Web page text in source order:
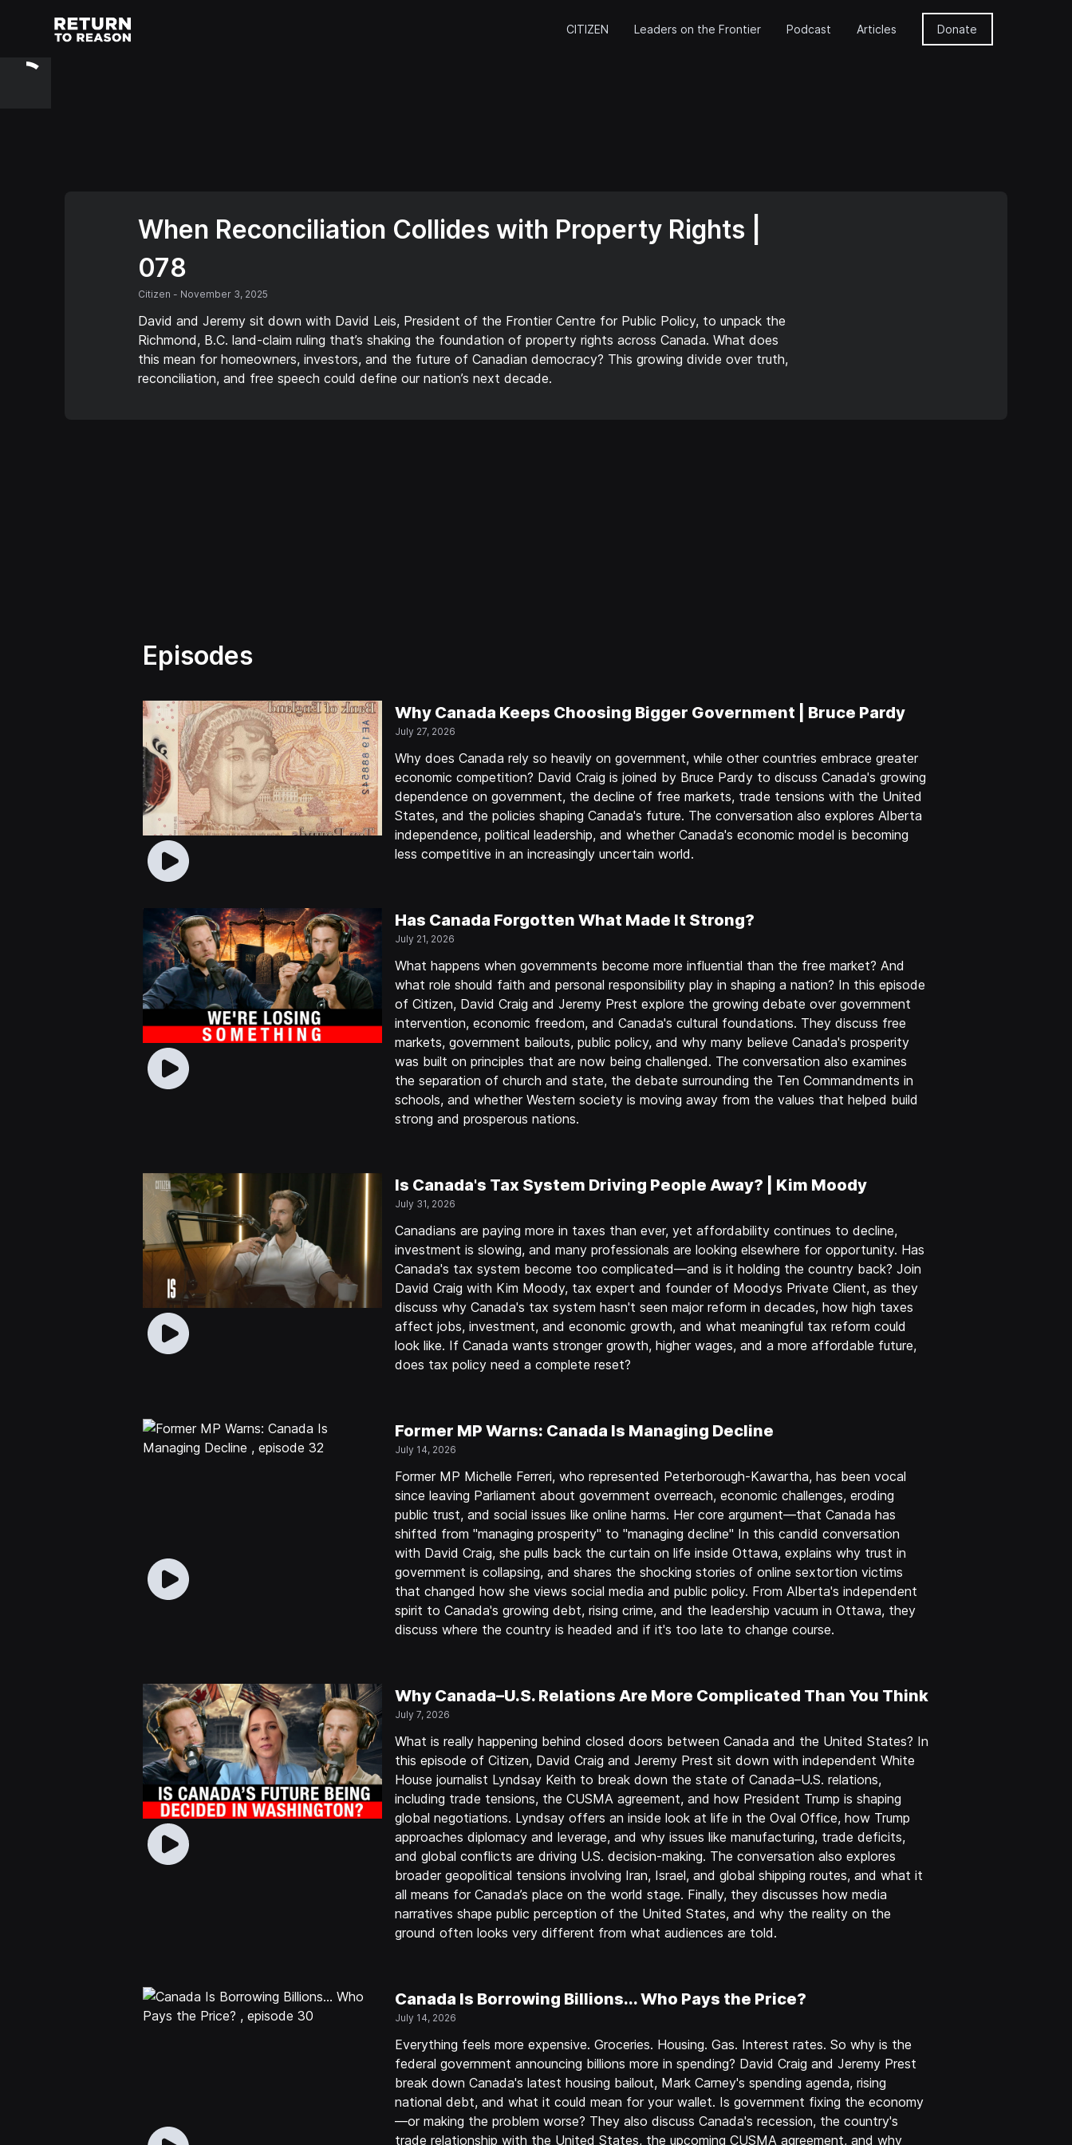
CITIZEN Leaders on the Frontier Podcast Articles Donate
When Reconciliation Collides with Property Rights |
078
Citizen - November 3, 2025
David and Jeremy sit down with David Leis, President of the Frontier Centre for Public Policy, to unpack the
Richmond, B.C. land-claim ruling that’s shaking the foundation of property rights across Canada. What does
this mean for homeowners, investors, and the future of Canadian democracy? This growing divide over truth,
reconciliation, and free speech could define our nation’s next decade.
Episodes
Why Canada Keeps Choosing Bigger Government | Bruce Pardy
July 27, 2026
Why does Canada rely so heavily on government, while other countries embrace greater
economic competition? David Craig is joined by Bruce Pardy to discuss Canada's growing
dependence on government, the decline of free markets, trade tensions with the United
States, and the policies shaping Canada's future. The conversation also explores Alberta
independence, political leadership, and whether Canada's economic model is becoming
less competitive in an increasingly uncertain world.
Has Canada Forgotten What Made It Strong?
July 21, 2026
What happens when governments become more influential than the free market? And
what role should faith and personal responsibility play in shaping a nation? In this episode
of Citizen, David Craig and Jeremy Prest explore the growing debate over government
intervention, economic freedom, and Canada's cultural foundations. They discuss free
markets, government bailouts, public policy, and why many believe Canada's prosperity
was built on principles that are now being challenged. The conversation also examines
the separation of church and state, the debate surrounding the Ten Commandments in
schools, and whether Western society is moving away from the values that helped build
strong and prosperous nations.
Is Canada's Tax System Driving People Away? | Kim Moody
July 31, 2026
Canadians are paying more in taxes than ever, yet affordability continues to decline,
investment is slowing, and many professionals are looking elsewhere for opportunity. Has
Canada's tax system become too complicated—and is it holding the country back? Join
David Craig with Kim Moody, tax expert and founder of Moodys Private Client, as they
discuss why Canada's tax system hasn't seen major reform in decades, how high taxes
affect jobs, investment, and economic growth, and what meaningful tax reform could
look like. If Canada wants stronger growth, higher wages, and a more affordable future,
does tax policy need a complete reset?
Former MP Warns: Canada Is Managing Decline
July 14, 2026
Former MP Michelle Ferreri, who represented Peterborough-Kawartha, has been vocal
since leaving Parliament about government overreach, economic challenges, eroding
public trust, and social issues like online harms. Her core argument—that Canada has
shifted from "managing prosperity" to "managing decline" In this candid conversation
with David Craig, she pulls back the curtain on life inside Ottawa, explains why trust in
government is collapsing, and shares the shocking stories of online sextortion victims
that changed how she views social media and public policy. From Alberta's independent
spirit to Canada's growing debt, rising crime, and the leadership vacuum in Ottawa, they
discuss where the country is headed and if it's too late to change course.
Why Canada–U.S. Relations Are More Complicated Than You Think
July 7, 2026
What is really happening behind closed doors between Canada and the United States? In
this episode of Citizen, David Craig and Jeremy Prest sit down with independent White
House journalist Lyndsay Keith to break down the state of Canada–U.S. relations,
including trade tensions, the CUSMA agreement, and how President Trump is shaping
global negotiations. Lyndsay offers an inside look at life in the Oval Office, how Trump
approaches diplomacy and leverage, and why issues like manufacturing, trade deficits,
and global conflicts are driving U.S. decision-making. The conversation also explores
broader geopolitical tensions involving Iran, Israel, and global shipping routes, and what it
all means for Canada’s place on the world stage. Finally, they discusses how media
narratives shape public perception of the United States, and why the reality on the
ground often looks very different from what audiences are told.
Canada Is Borrowing Billions... Who Pays the Price?
July 14, 2026
Everything feels more expensive. Groceries. Housing. Gas. Interest rates. So why is the
federal government announcing billions more in spending? David Craig and Jeremy Prest
break down Canada's latest housing bailout, Mark Carney's spending agenda, rising
national debt, and what it could mean for your wallet. Is government fixing the economy
—or making the problem worse? They also discuss Canada's recession, the country's
trade relationship with the United States, the upcoming CUSMA agreement, and why